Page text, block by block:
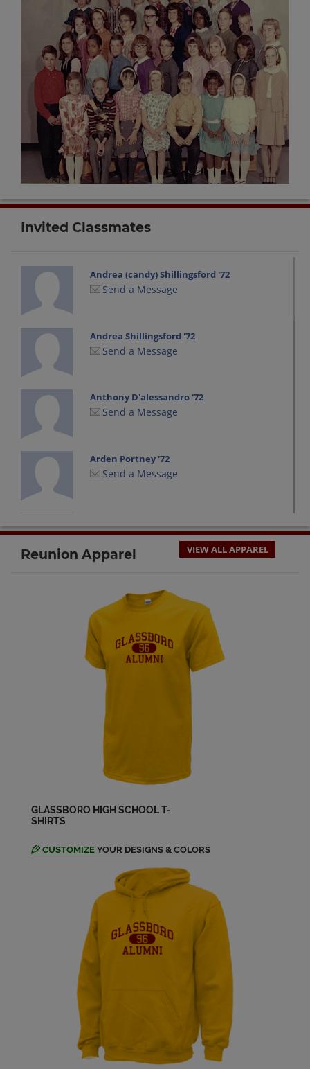
Invited Classmates
Andrea (candy) Shillingsford '72
Send a Message
Andrea Shillingsford '72
Send a Message
Anthony D'alessandro '72
Send a Message
Arden Portney '72
Send a Message
Send a Message
Send a Message
Bernadette Smith '72
Send a Message
Send a Message
Bill Shaw '72
Send a Message
Carole Lombardo '72
Carol Jones '72
Cathy Insana '72
Reunion Apparel VIEW ALL APPAREL
GLASSBORO HIGH SCHOOL T-
SHIRTS
CUSTOMIZE YOUR DESIGNS & COLORS